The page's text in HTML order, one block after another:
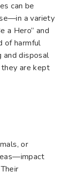
can be
a variety
a Hero” and
of harmful
and disposal
are kept
or